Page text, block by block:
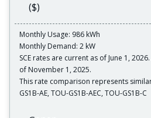
($)
Monthly Usage: 986 kWh
Monthly Demand: 2 kW
SCE rates are current as of June 1,
of November 1, 2025.
This rate comparison represents
GS1B-AE, TOU-GS1B-AEC, TOU-GS1B-C